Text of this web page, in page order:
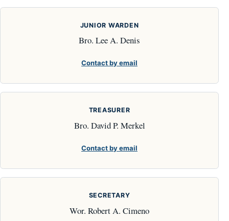
JUNIOR WARDEN
Bro. Lee A. Denis
Contact by email
TREASURER
Bro. David P. Merkel
Contact by email
SECRETARY
Wor. Robert A. Cimeno